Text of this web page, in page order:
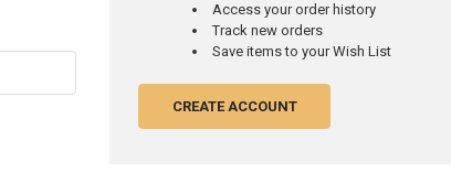
Access your order history
Track new orders
Save items to your Wish List
CREATE ACCOUNT